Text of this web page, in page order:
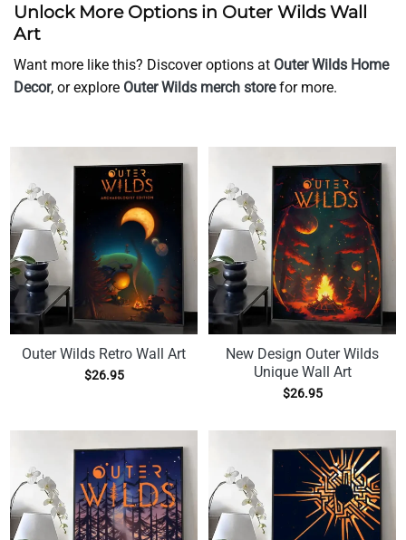
Unlock More Options in Outer Wilds Wall
Art
Want more like this? Discover options at Outer Wilds Home
Decor, or explore Outer Wilds merch storefor more.
Outer Wilds Retro Wall Art
$26.95
New Design Outer Wilds
Unique Wall Art
$26.95